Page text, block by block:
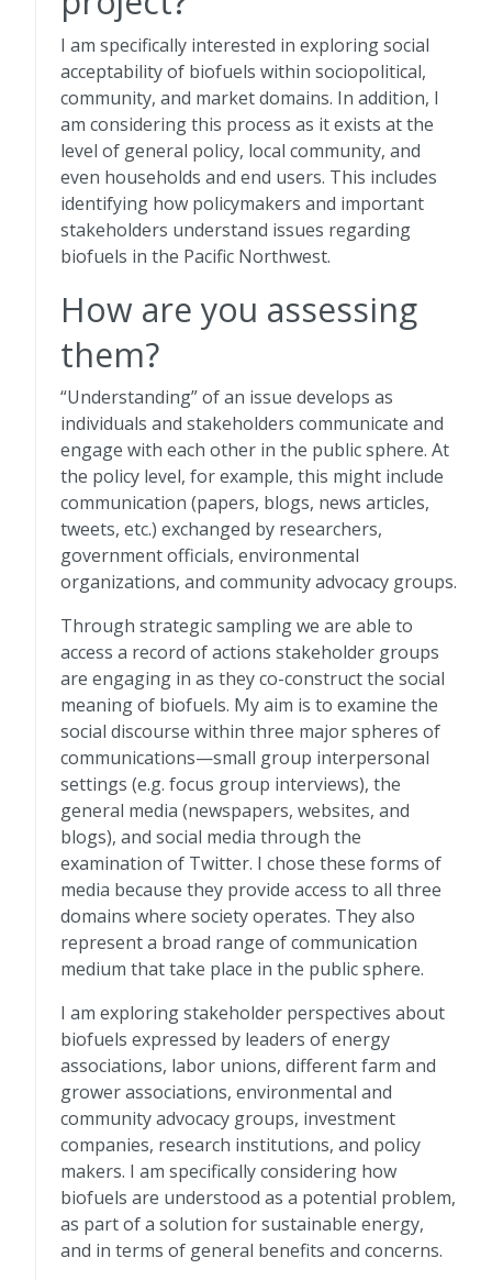
I am specifically interested in exploring social
acceptability of biofuels within sociopolitical,
community, and market domains. In addition, I
am considering this process as it exists at the
level of general policy, local community, and
even households and end users. This includes
identifying how policymakers and important
stakeholders understand issues regarding
biofuels in the Pacific Northwest.
How are you assessing
them?
“Understanding” of an issue develops as
individuals and stakeholders communicate and
engage with each other in the public sphere. At
the policy level, for example, this might include
communication (papers, blogs, news articles,
tweets, etc.) exchanged by researchers,
government officials, environmental
organizations, and community advocacy groups.
Through strategic sampling we are able to
access a record of actions stakeholder groups
are engaging in as they co-construct the social
meaning of biofuels. My aim is to examine the
social discourse within three major spheres of
communications—small group interpersonal
settings (e.g. focus group interviews), the
general media (newspapers, websites, and
blogs), and social media through the
examination of Twitter. I chose these forms of
media because they provide access to all three
domains where society operates. They also
represent a broad range of communication
medium that take place in the public sphere.
I am exploring stakeholder perspectives about
biofuels expressed by leaders of energy
associations, labor unions, different farm and
grower associations, environmental and
community advocacy groups, investment
companies, research institutions, and policy
makers. I am specifically considering how
biofuels are understood as a potential problem,
as part of a solution for sustainable energy,
and in terms of general benefits and concerns.